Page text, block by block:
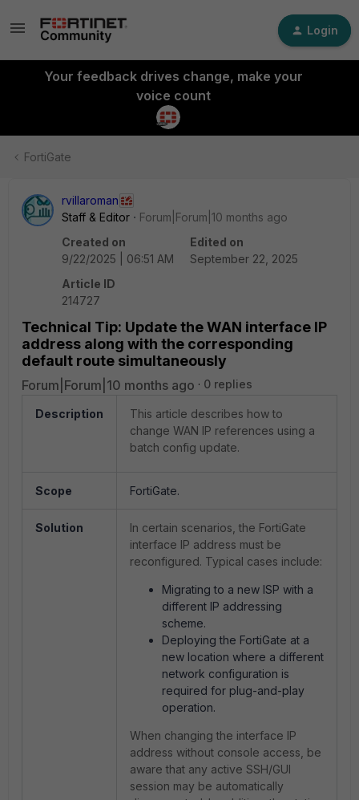
Login
Your feedback drives change, make your
voice count
FortiGate
rvillaroman
Staff & Editor
Forum|Forum|10 months ago
Created on
9/22/2025 | 06:51 AM
Edited on
September 22, 2025
Article ID
214727
Technical Tip: Update the WAN interface IP
address along with the corresponding
default route simultaneously
Forum|Forum|10 months ago 0 replies
Description
This article describes how to
change WAN IP references using a
batch config update.
Scope FortiGate.
Solution
In certain scenarios, the FortiGate
interface IP address must be
reconfigured. Typical cases include:
Migrating to a new ISP with a
different IP addressing
scheme.
Deploying the FortiGate at a
new location where a different
network configuration is
required for plug-and-play
operation.
When changing the interface IP
address without console access, be
aware that any active SSH/GUI
session may be automatically